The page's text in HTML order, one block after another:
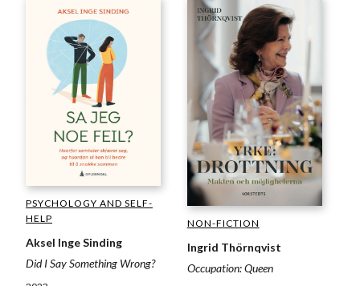
PSYCHOLOGY AND SELF-
HELP
Aksel Inge Sinding
Did I Say Something Wrong?
NON-FICTION
Ingrid Thörnqvist
Occupation: Queen